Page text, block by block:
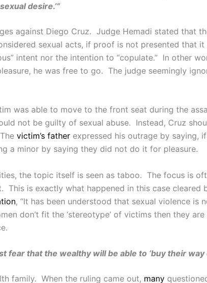
desire.’”
against Diego Cruz. Judge Hemadi stated that
sexual acts, if proof is not presented that it
intent nor the intention to “copulate.” In other
he was free to go. The judge seemingly
was able to move to the front seat during the
not be guilty of sexual abuse. Instead, Cruz
victim’s father expressed his outrage by saying,
a minor by saying they did not do it for pleasure.
the topic itself is seen as taboo. The focus is
is exactly what happened in this case cleared
, “It has been understood that sexual violence is
don’t fit the ‘stereotype’ of victims then they
that the wealthy will be able to ‘buy their way
family. When the ruling came out, many